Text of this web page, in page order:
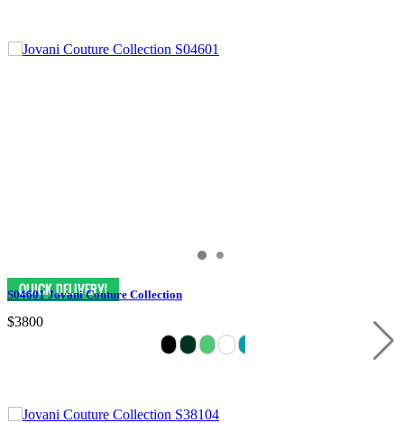
S04601 Jovani Couture Collection
$3800